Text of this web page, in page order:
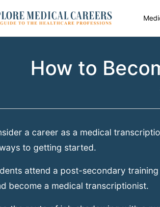
How to
a career as a medical
to getting started.
attend a post-secondary
become a medical transcriptionist.